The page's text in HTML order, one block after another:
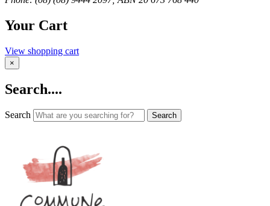
Your Cart
View shopping cart
×
Search....
Search Search